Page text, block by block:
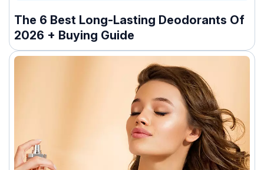
The 6 Best Long-Lasting Deodorants Of
2026 + Buying Guide